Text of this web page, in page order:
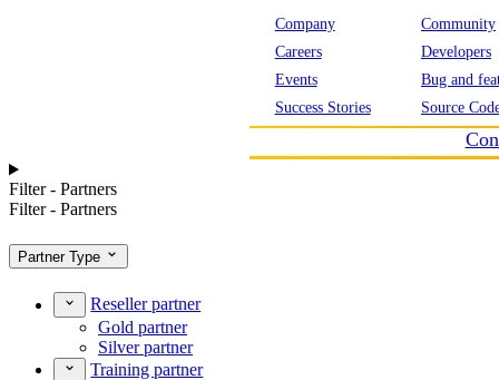
Company
Careers
Events
Success Stories
Community
Developers
Bug and
Source
Filter - Partners
Filter - Partners
Partner Type
Reseller partner
Gold partner
Silver partner
Training partner